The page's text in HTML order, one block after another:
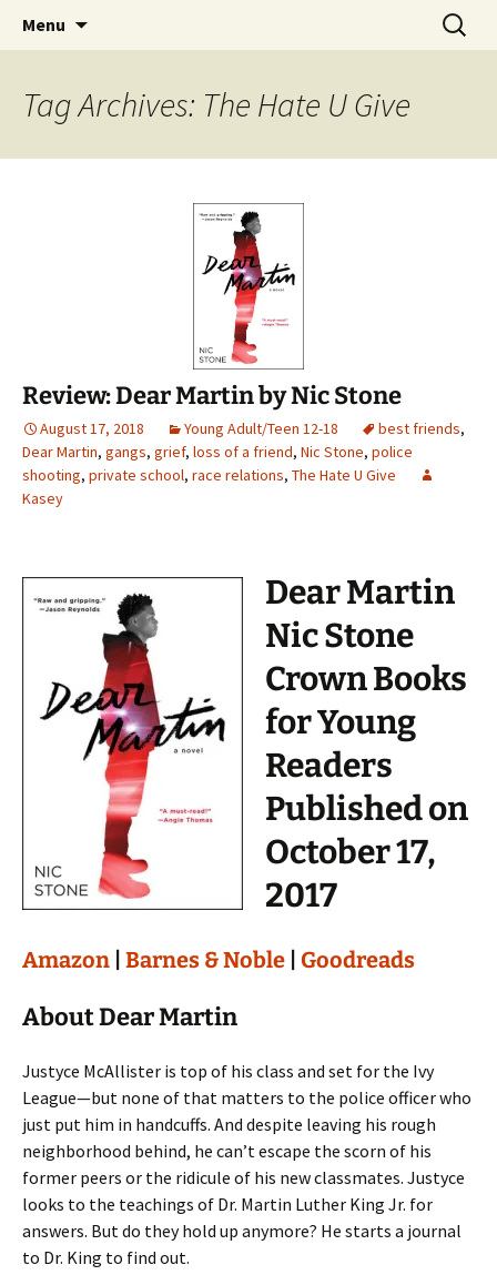
The Story Sanctuary
Find your perfect book.
Menu
Search
for:
Tag Archives: The Hate U Give
Review: Dear Martin by Nic Stone
August 17, 2018 Young Adult/Teen 12-18 best friends,
Dear Martin, gangs, grief, loss of a friend, Nic Stone, police
shooting, private school, race relations, The Hate U Give
Kasey
Dear Martin
Nic Stone
Crown Books
for Young
Readers
Published on
October 17,
2017
Amazon Barnes & Noble Goodreads
About Dear Martin
Justyce McAllister is top of his class and set for the Ivy
League—but none of that matters to the police officer who
just put him in handcuffs. And despite leaving his rough
neighborhood behind, he can’t escape the scorn of his
former peers or the ridicule of his new classmates. Justyce
looks to the teachings of Dr. Martin Luther King Jr. for
answers. But do they hold up anymore? He starts a journal
to Dr. King to find out.